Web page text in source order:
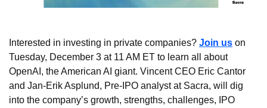
Interested in investing in private companies? Join us on
Tuesday, December 3 at 11 AM ET to learn all about
OpenAI, the American AI giant. Vincent CEO Eric Cantor
and Jan-Erik Asplund, Pre-IPO analyst at Sacra, will dig
into the company’s growth, strengths, challenges, IPO